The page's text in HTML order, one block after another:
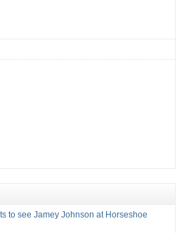
to see Jamey Johnson at Horseshoe